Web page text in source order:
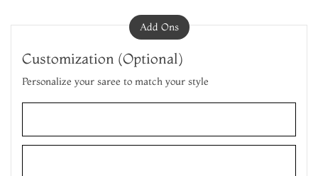
Add Ons
Customization (Optional)
Personalize your saree to match your style
ADD TO CART